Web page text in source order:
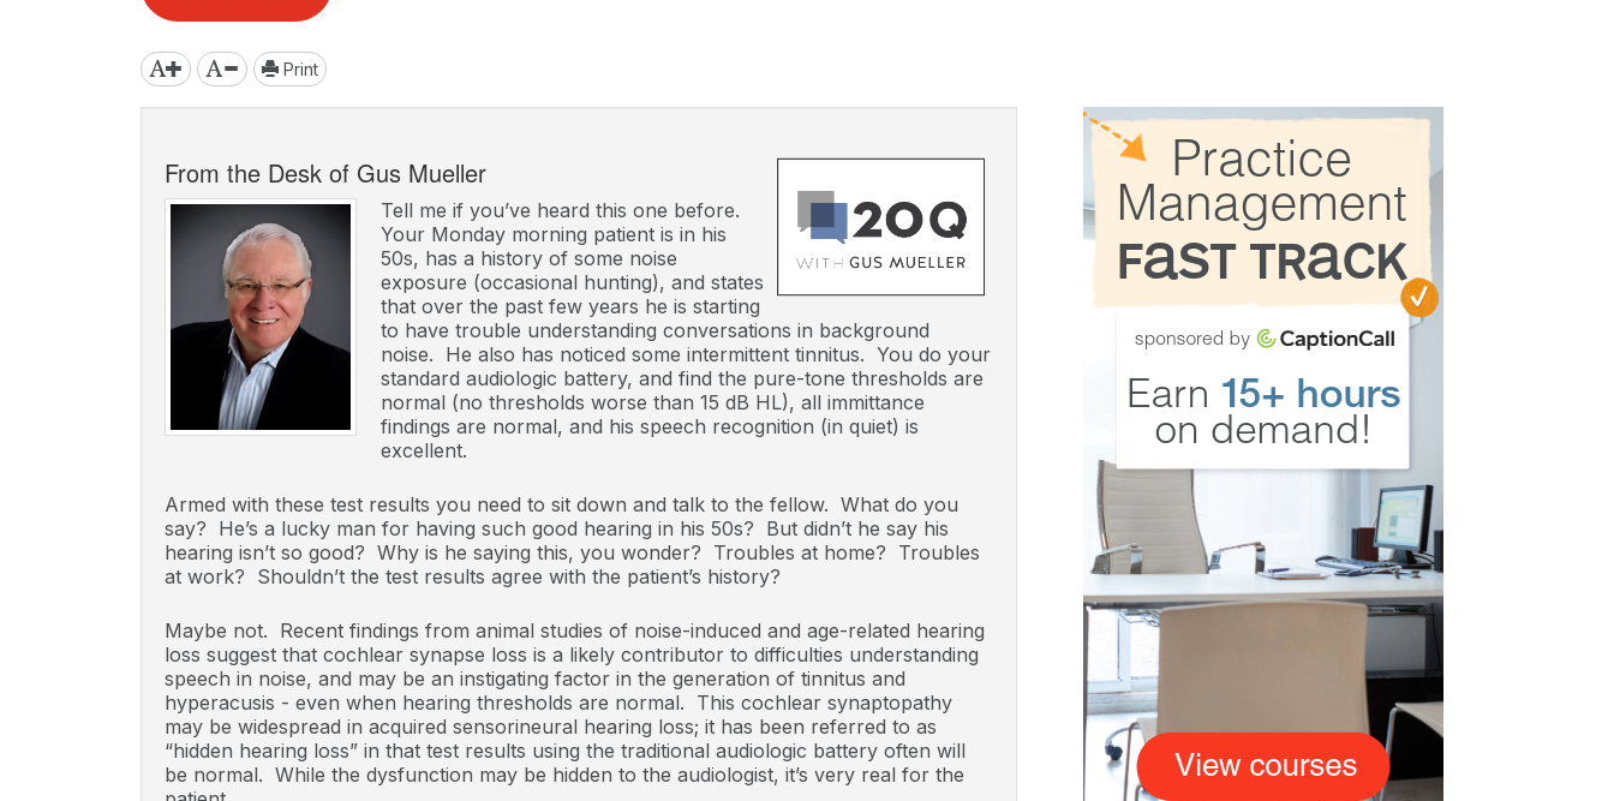
Print
From the Desk of Gus Mueller
Tell me if you’ve heard this one before.
Your Monday morning patient is in his
50s, has a history of some noise
exposure (occasional hunting), and states
that over the past few years he is starting
to have trouble understanding conversations in background
noise. He also has noticed some intermittent tinnitus. You do your
standard audiologic battery, and find the pure-tone thresholds are
normal (no thresholds worse than 15 dB HL), all immittance
findings are normal, and his speech recognition (in quiet) is
excellent.
Armed with these test results you need to sit down and talk to the fellow. What do you
say? He’s a lucky man for having such good hearing in his 50s? But didn’t he say his
hearing isn’t so good? Why is he saying this, you wonder? Troubles at home? Troubles
at work? Shouldn’t the test results agree with the patient’s history?
Maybe not. Recent findings from animal studies of noise-induced and age-related hearing
loss suggest that cochlear synapse loss is a likely contributor to difficulties understanding
speech in noise, and may be an instigating factor in the generation of tinnitus and
hyperacusis - even when hearing thresholds are normal. This cochlear synaptopathy
may be widespread in acquired sensorineural hearing loss; it has been referred to as
“hidden hearing loss” in that test results using the traditional audiologic battery often will
be normal. While the dysfunction may be hidden to the audiologist, it’s very real for the